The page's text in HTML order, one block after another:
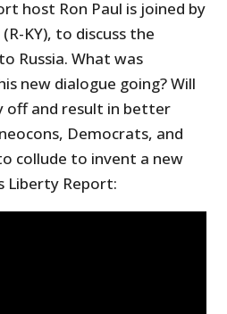
host Ron Paul is joined by
KY), to discuss the
Russia. What was
new dialogue going? Will
off and result in better
Democrats, and
collude to invent a new
Liberty Report: